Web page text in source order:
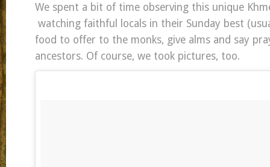
We spent a bit of time observing this unique
watching faithful locals in their Sunday best
food to offer to the monks, give alms and say
ancestors. Of course, we took pictures, too.